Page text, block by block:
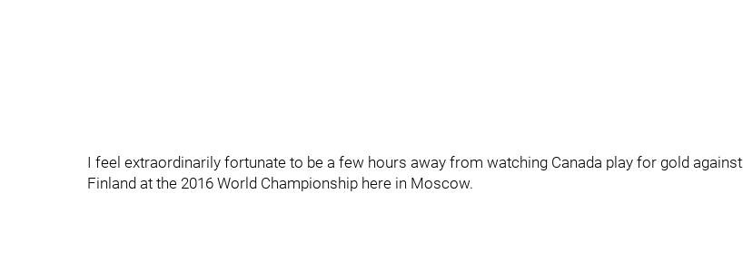
I feel extraordinarily fortunate to be a few hours away from watching Canada play for gold against
Finland at the 2016 World Championship here in Moscow.